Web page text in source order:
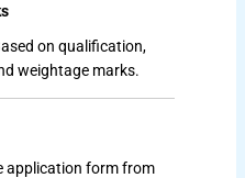
on qualification,
weightage marks.
application form from